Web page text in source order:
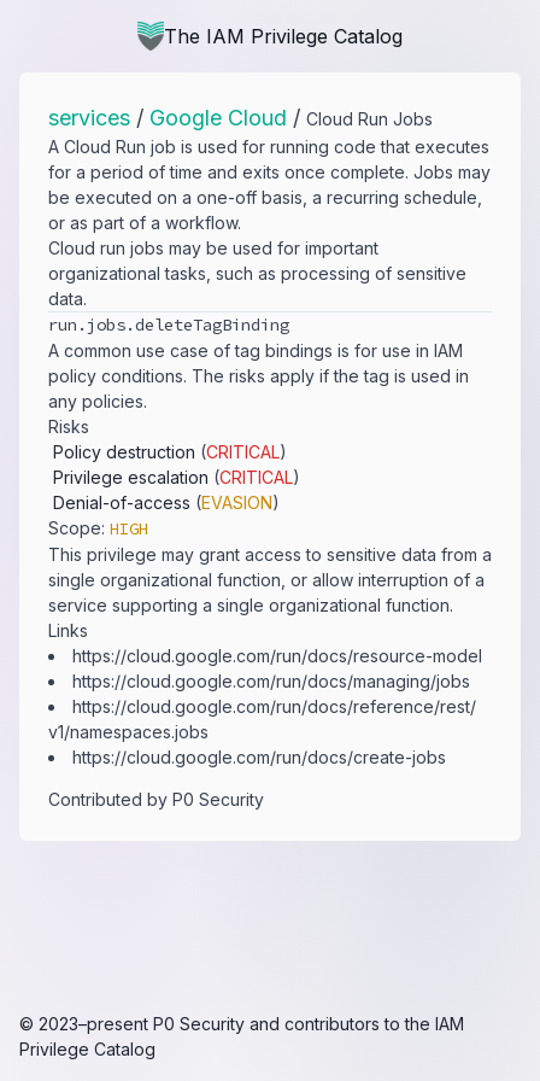
The IAM Privilege Catalog
services / Google Cloud / Cloud Run Jobs
A Cloud Run job is used for running code that executes
for a period of time and exits once complete. Jobs may
be executed on a one-off basis, a recurring schedule,
or as part of a workflow.
Cloud run jobs may be used for important
organizational tasks, such as processing of sensitive
data.
run.​jobs.​deleteTagBinding
A common use case of tag bindings is for use in IAM
policy conditions. The risks apply if the tag is used in
any policies.
Risks
Policy destruction (CRITICAL)
Privilege escalation (CRITICAL)
Denial-of-access (EVASION)
Scope: HIGH
This privilege may grant access to sensitive data from a
single organizational function, or allow interruption of a
service supporting a single organizational function.
Links
https:​/​/​cloud.​google.​com/​run/​docs/​resource-​model
https:​/​/​cloud.​google.​com/​run/​docs/​managing/​jobs
https:​/​/​cloud.​google.​com/​run/​docs/​reference/​rest/​
v1/​namespaces.​jobs
https:​/​/​cloud.​google.​com/​run/​docs/​create-​jobs
Contributed by P0 Security
© 2023–present P0 Security and contributors to the IAM
Privilege Catalog